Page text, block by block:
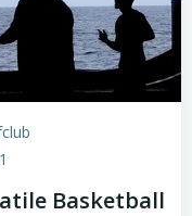
Basketball